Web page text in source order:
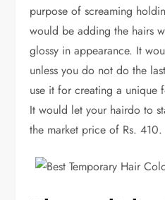
purpose of screaming
would be adding the hairs
glossy in appearance. It
unless you do not do the
use it for creating a unique
It would let your hairdo to
the market price of Rs. 410.